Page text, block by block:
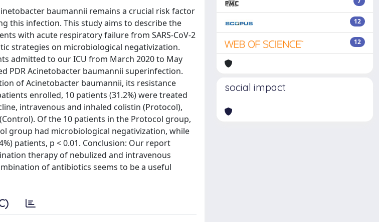
baumannii remains a crucial risk factor
this infection. This study aims to describe the
with acute respiratory failure from SARS-CoV-2
strategies on microbiological negativization.
admitted to our ICU from March 2020 to May
PDR Acinetobacter baumannii superinfection.
of Acinetobacter baumannii, its resistance
enrolled, 10 patients (31.2%) were treated
intravenous and inhaled colistin (Protocol),
Of the 10 patients in the Protocol group,
group had microbiological negativization, while
patients, p < 0.01. Conclusion: Our report
therapy of nebulized and intravenous
of antibiotics seems to be a useful
12
12
social impact